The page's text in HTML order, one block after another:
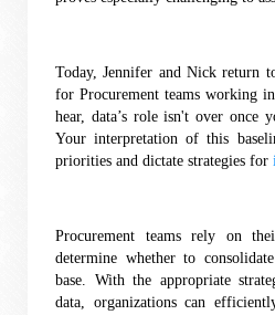
Today, Jennifer and Nick return
for Procurement teams working
hear, data’s role isn't over once
Your interpretation of this
priorities and dictate strategies for
Procurement teams rely on
determine whether to
base. With the appropriate
data, organizations can